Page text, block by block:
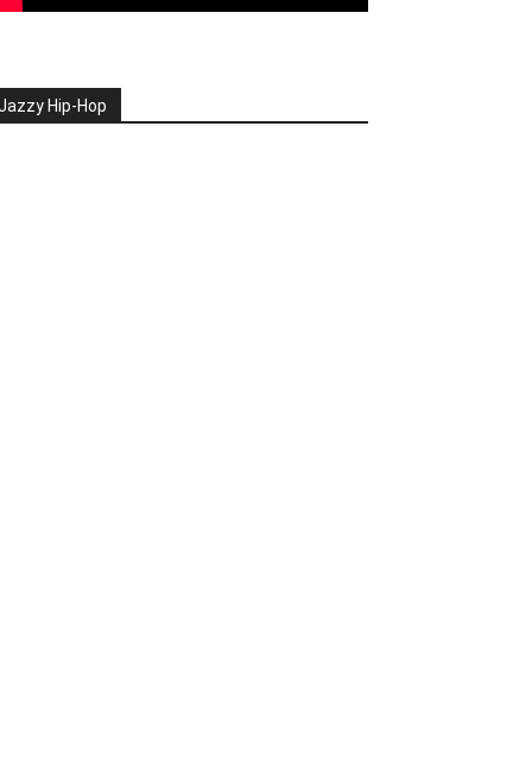
Hip-Hop